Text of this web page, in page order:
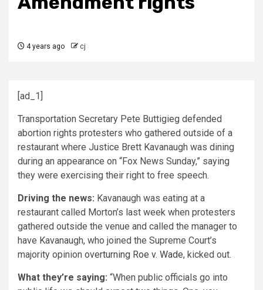
4 years ago cj
[ad_1]
Transportation Secretary Pete Buttigieg defended
abortion rights protesters who gathered outside of a
restaurant where Justice Brett Kavanaugh was dining
during an appearance on “Fox News Sunday,” saying
they were exercising their right to free speech.
Driving the news: Kavanaugh was eating at a
restaurant called Morton’s last week when protesters
gathered outside the venue and called the manager to
have Kavanaugh, who joined the Supreme Court’s
majority opinion overturning Roe v. Wade, kicked out.
What they’re saying: “When public officials go into